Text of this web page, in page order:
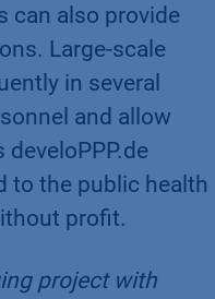
can also provide
Large-scale
in several
and allow
to the public health
profit.
project with